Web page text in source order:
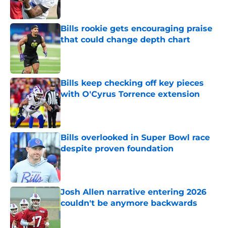
Bills rookie gets encouraging praise
that could change depth chart
Published by on Invalid Date
Bills keep checking off key pieces
with O'Cyrus Torrence extension
Published by on Invalid Date
Bills overlooked in Super Bowl race
despite proven foundation
Published by on Invalid Date
Josh Allen narrative entering 2026
couldn't be anymore backwards
Published by on Invalid Date